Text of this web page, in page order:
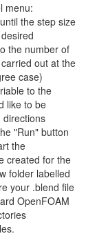
menu:
the step size
the number of
out at the
case)
to the
like to be
directions
"Run" button
the
created for the
folder labelled
your .blend file
OpenFOAM